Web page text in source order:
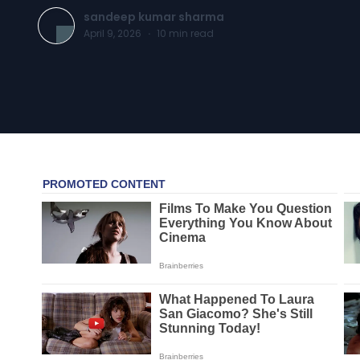
sandeep kumar sharma
April 9, 2026 · 10 min read